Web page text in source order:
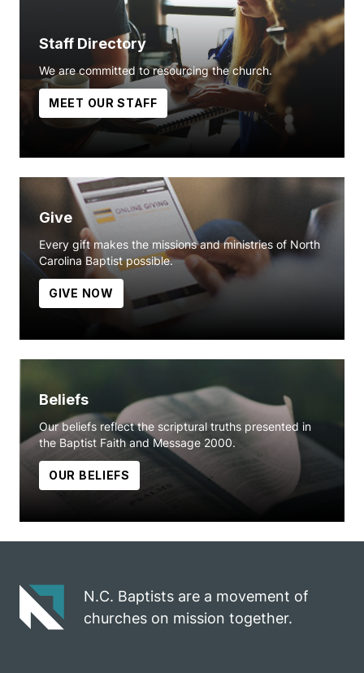
Staff Directory
We are committed to resourcing the church.
MEET OUR STAFF
Give
Every gift makes the missions and ministries of North
Carolina Baptist possible.
GIVE NOW
Beliefs
Our beliefs reflect the scriptural truths presented in
the Baptist Faith and Message 2000.
OUR BELIEFS
N.C. Baptists are a movement of
churches on mission together.